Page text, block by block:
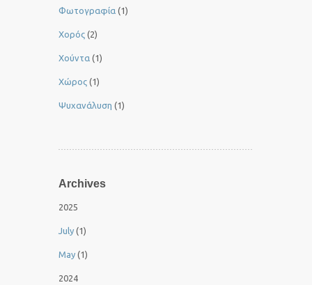
Φωτογραφία (1)
Χορός (2)
Χούντα (1)
Χώρος (1)
Ψυχανάλυση (1)
Archives
2025
July (1)
May (1)
2024